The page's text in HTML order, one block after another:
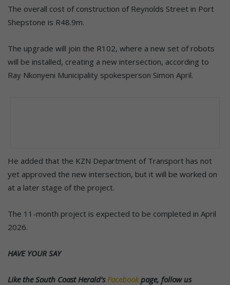
The overall cost of construction of Reynolds Street in Port
Shepstone is R48.9m.
The upgrade will join the R102, where a new set of robots
will be installed, creating a new intersection, according to
Ray Nkonyeni Municipality spokesperson Simon April.
He added that the KZN Department of Transport has not
yet approved the new intersection, but it will be worked on
at a later stage of the project.
The 11-month project is expected to be completed in April
2026.
HAVE YOUR SAY
Like the South Coast Herald’s Facebookpage, follow us